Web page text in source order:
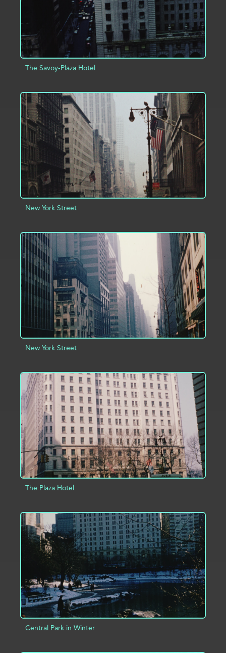
The Savoy-Plaza Hotel
ADD TO PROJECT INFO
New York Street
ADD TO PROJECT INFO
New York Street
ADD TO PROJECT INFO
The Plaza Hotel
ADD TO PROJECT INFO
Central Park in Winter